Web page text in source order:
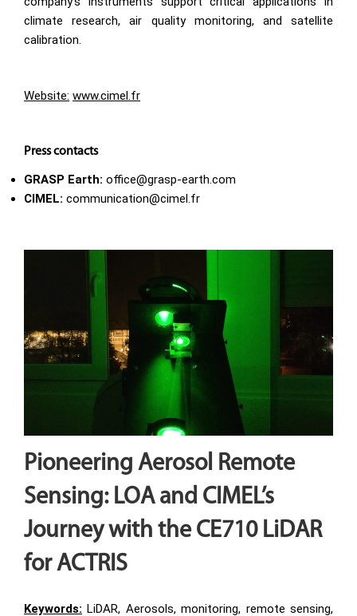
climate research, air quality monitoring, and satellite
calibration.
Website: www.cimel.fr
Press contacts
GRASP Earth: office@grasp-earth.com
CIMEL: communication@cimel.fr
Pioneering Aerosol Remote
Sensing: LOA and CIMEL’s
Journey with the CE710 LiDAR
for ACTRIS
Keywords: LiDAR, Aerosols, monitoring, remote sensing,